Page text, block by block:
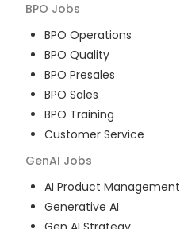
BPO Jobs
BPO Operations
BPO Quality
BPO Presales
BPO Sales
BPO Training
Customer Service
GenAI Jobs
AI Product Management
Generative AI